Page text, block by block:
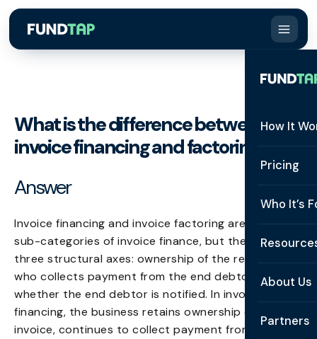
How It
How It
Security
Pricing
Who It’s
See All
About Us
About
Partners
What is the difference between
invoice financing and factoring?
Answer
Invoice financing and invoice factoring are both
sub-categories of invoice finance, but they differ on
three structural axes: ownership of the receivable,
who collects payment from the end debtor, and
whether the end debtor is notified. In invoice
financing, the business retains ownership of the
invoice, continues to collect payment from its